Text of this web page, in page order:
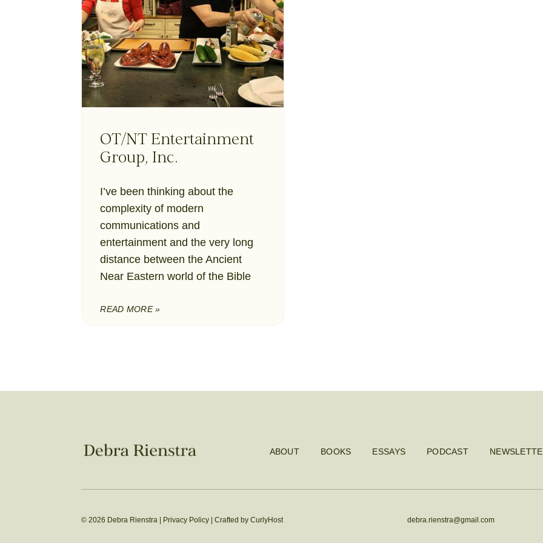
OT/NT Entertainment
Group, Inc.
I’ve been thinking about the
complexity of modern
communications and
entertainment and the very long
distance between the Ancient
Near Eastern world of the Bible
READ MORE »
ABOUT BOOKS ESSAYS PODCAST
© 2026 Debra Rienstra | Privacy Policy |Crafted by CurlyHost debra.rienstra@gmail.com